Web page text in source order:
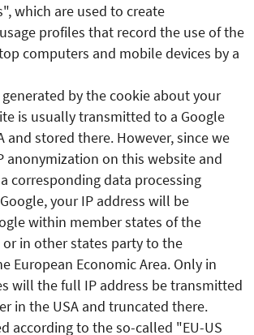
which are used to create
profiles that record the use of the
computers and mobile devices by a
by the cookie about your
is usually transmitted to a Google
and stored there. However, since we
anonymization on this website and
corresponding data processing
your IP address will be
within member states of the
or in other states party to the
European Economic Area. Only in
will the full IP address be transmitted
in the USA and truncated there.
according to the so-called "EU-US